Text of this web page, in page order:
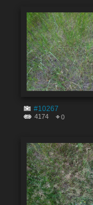
#10267
4174 0